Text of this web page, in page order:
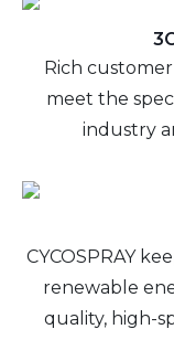
Rich
meet the
industry
CYCOSPRAY
renewable
quality, high-